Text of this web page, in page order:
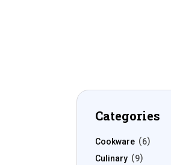
Categories
Cookware
6
Culinary
9